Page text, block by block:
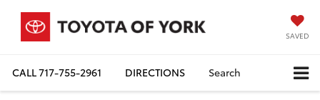
SAVED
CALL717-755-2961 DIRECTIONS Search